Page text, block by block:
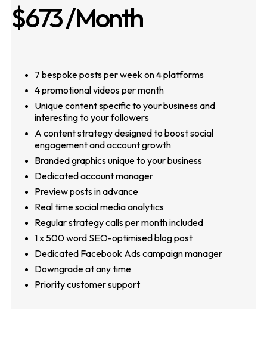
$673/Month
7 bespoke posts per week on 4 platforms
4 promotional videos per month
Unique content specific to your business and
interesting to your followers
A content strategy designed to boost social
engagement and account growth
Branded graphics unique to your business
Dedicated account manager
Preview posts in advance
Real time social media analytics
Regular strategy calls per month included
1 x 500 word SEO-optimised blog post
Dedicated Facebook Ads campaign manager
Downgrade at any time
Priority customer support